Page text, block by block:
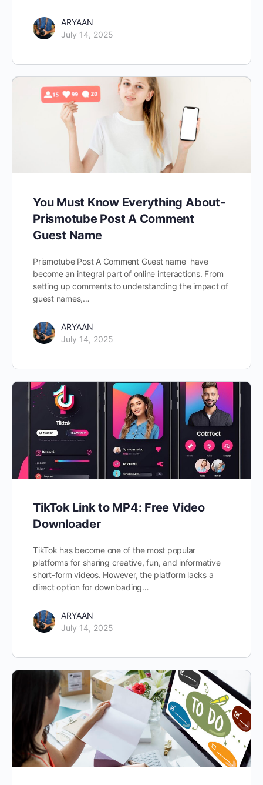
ARYAAN
July 14, 2025
You Must Know Everything About-
Prismotube Post A Comment
Guest Name
Prismotube Post A Comment Guest name have
become an integral part of online interactions. From
setting up comments to understanding the impact of
guest names,…
ARYAAN
July 14, 2025
TikTok Link to MP4: Free Video
Downloader
TikTok has become one of the most popular
platforms for sharing creative, fun, and informative
short-form videos. However, the platform lacks a
direct option for downloading…
ARYAAN
July 14, 2025